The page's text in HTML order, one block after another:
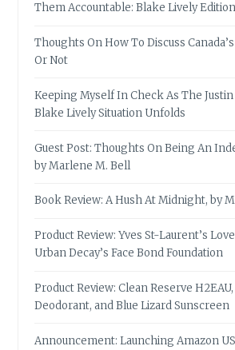
Them Accountable: Blake Lively Edition
Thoughts On How To Discuss
Or Not
Keeping Myself In Check As The
Blake Lively Situation Unfolds
Guest Post: Thoughts On Being An
by Marlene M. Bell
Book Review: A Hush At Midnight, by
Product Review: Yves St-Laurent’s
Urban Decay’s Face Bond Foundation
Product Review: Clean Reserve H2EAU,
Deodorant, and Blue Lizard Sunscreen
Announcement: Launching Amazon